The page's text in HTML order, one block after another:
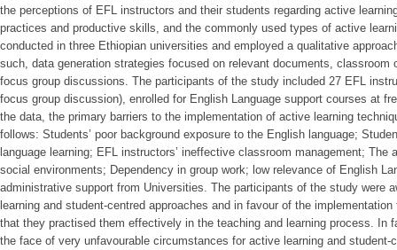
the perceptions of EFL instructors and their students regarding active
practices and productive skills, and the commonly used types of active
conducted in three Ethiopian universities and employed a qualitative
such, data generation strategies focused on relevant documents, classroom
focus group discussions. The participants of the study included 27 EFL
focus group discussion), enrolled for English Language support courses at
the data, the primary barriers to the implementation of active learning
follows: Students’ poor background exposure to the English language;
language learning; EFL instructors’ ineffective classroom management; The
social environments; Dependency in group work; low relevance of English
administrative support from Universities. The participants of the study were
learning and student-centred approaches and in favour of the
that they practised them effectively in the teaching and learning process. In
the face of very unfavourable circumstances for active learning and